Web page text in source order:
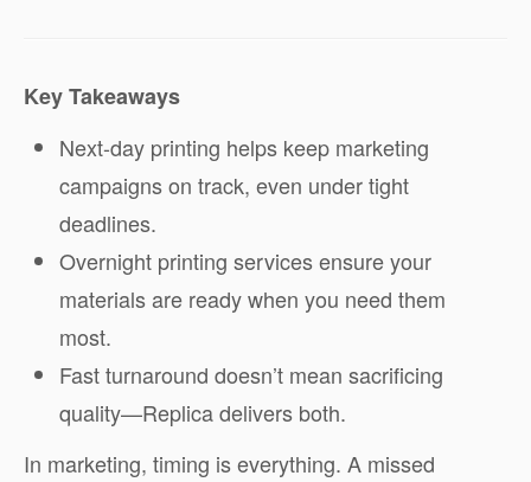
Key Takeaways
Next-day printing helps keep marketing
campaigns on track, even under tight
deadlines.
Overnight printing services ensure your
materials are ready when you need them
most.
Fast turnaround doesn’t mean sacrificing
quality—Replica delivers both.
In marketing, timing is everything. A missed